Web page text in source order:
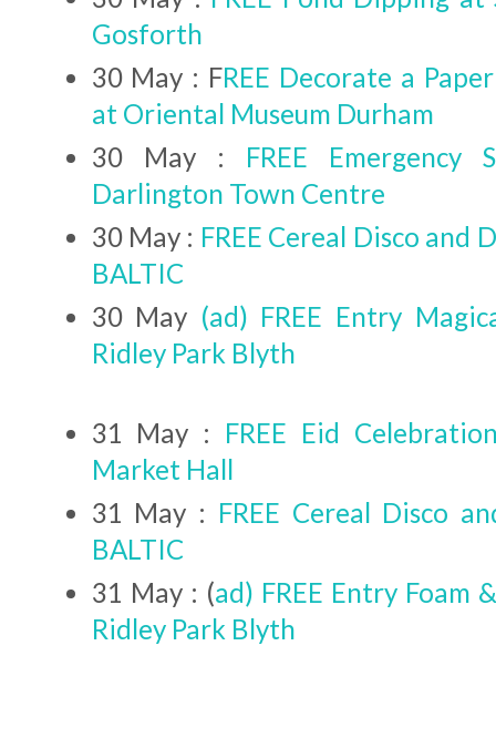
Gosforth
30 May : FREE Decorate a
at Oriental Museum Durham
30 May : FREE Emergency
Darlington Town Centre
30 May : FREE Cereal Disco and
BALTIC
30 May (ad) FREE Entry
Ridley Park Blyth
31 May : FREE Eid
Market Hall
31 May : FREE Cereal Disco
BALTIC
31 May : (ad) FREE Entry Foam
Ridley Park Blyth